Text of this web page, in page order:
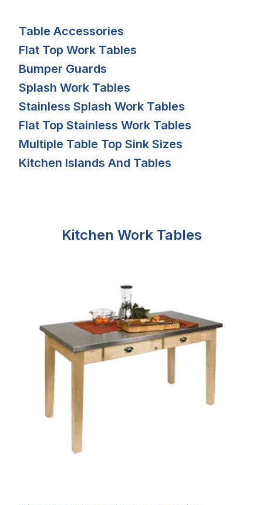
Table Accessories
Flat Top Work Tables
Bumper Guards
Splash Work Tables
Stainless Splash Work Tables
Flat Top Stainless Work Tables
Multiple Table Top Sink Sizes
Kitchen Islands And Tables
Kitchen Work Tables